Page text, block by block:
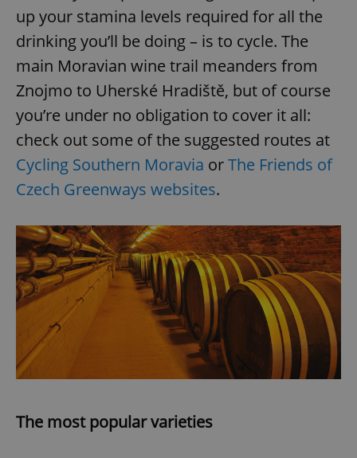
up your stamina levels required for all the
drinking you’ll be doing – is to cycle. The
main Moravian wine trail meanders from
Znojmo to Uherské Hradiště, but of course
you’re under no obligation to cover it all:
check out some of the suggested routes at
Cycling Southern Moravia orThe Friends of
Czech Greenways websites.
The most popular varieties